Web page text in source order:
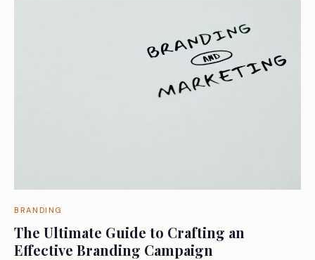
BRANDING
The Ultimate Guide to Crafting an
Effective Branding Campaign